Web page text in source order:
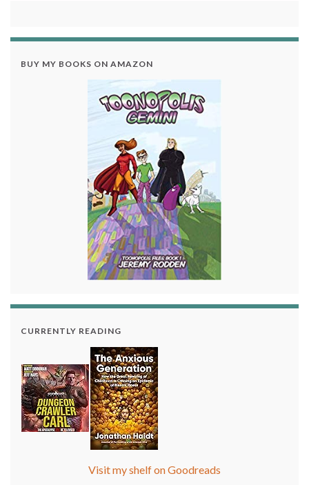
BUY MY BOOKS ON AMAZON
CURRENTLY READING
Visit my shelf on Goodreads